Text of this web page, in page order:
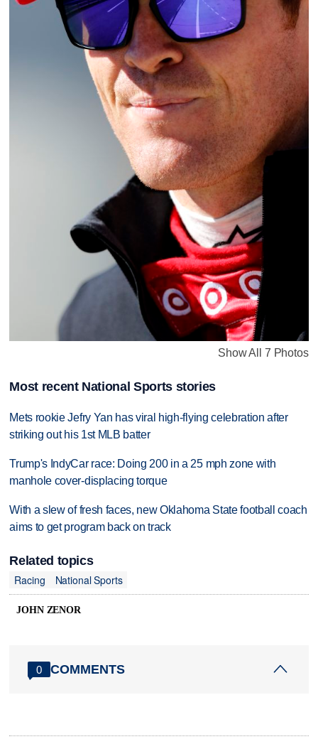
Show All 7 Photos
Most recent National Sports stories
Mets rookie Jefry Yan has viral high-flying celebration after
striking out his 1st MLB batter
Trump's IndyCar race: Doing 200 in a 25 mph zone with
manhole cover-displacing torque
With a slew of fresh faces, new Oklahoma State football coach
aims to get program back on track
Related topics
Racing
National Sports
JOHN ZENOR
0 COMMENTS